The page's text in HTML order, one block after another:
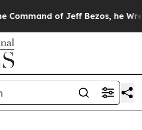
of Jeff Bezos, he